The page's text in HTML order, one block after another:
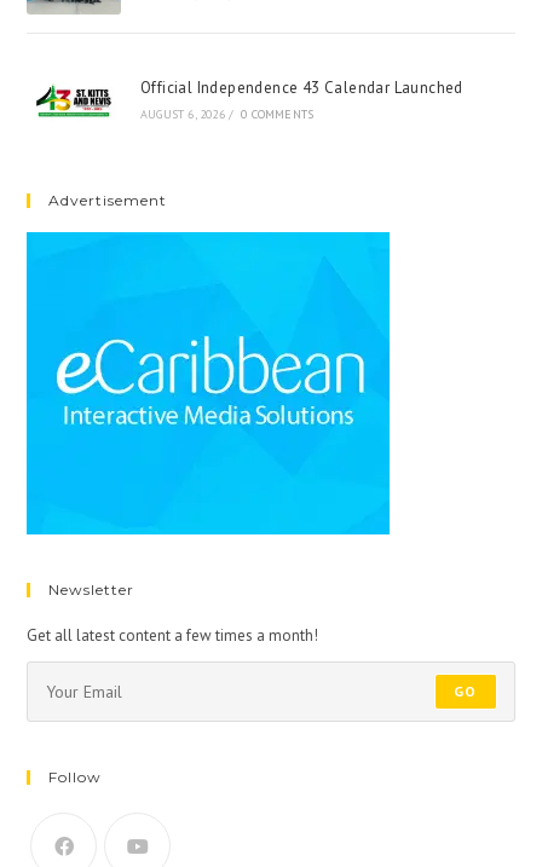
Official Independence 43 Calendar Launched
AUGUST 6, 2026 / 0 COMMENTS
Advertisement
Newsletter
Get all latest content a few times a month!
GO
Follow